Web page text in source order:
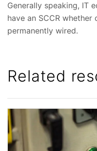
Generally speaking, IT
have an SCCR
permanently wired.
Related